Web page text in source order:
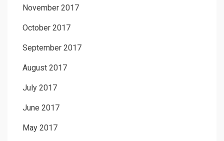
November 2017
October 2017
September 2017
August 2017
July 2017
June 2017
May 2017